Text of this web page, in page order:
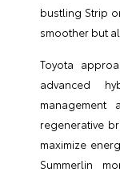
bustling Strip
smoother but
Toyota
advanced
management
regenerative
maximize
Summerlin